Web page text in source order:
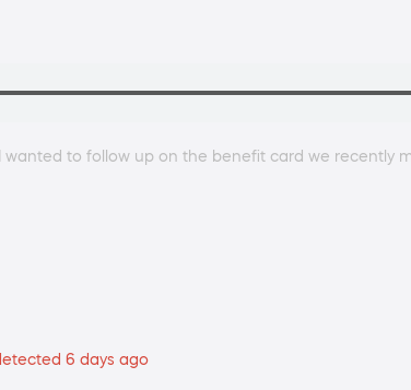
to follow up on the benefit card we recently
6 days ago